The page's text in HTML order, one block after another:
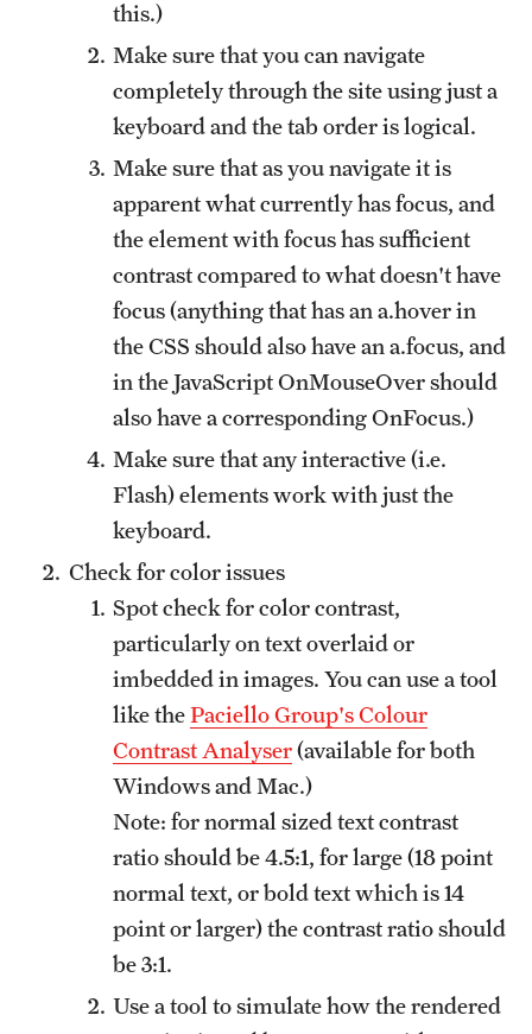
Temple Resources
Accommodations
Consultations
Faculty Resources
Learning Opportunities
Resources by Role
Staff Resources
Student Resources
this.)
Make sure that you can navigate
completely through the site using just a
keyboard and the tab order is logical.
Make sure that as you navigate it is
apparent what currently has focus, and
the element with focus has sufficient
contrast compared to what doesn't have
focus (anything that has an a.hover in
the CSS should also have an a.focus, and
in the JavaScript OnMouseOver should
also have a corresponding OnFocus.)
Make sure that any interactive (i.e.
Flash) elements work with just the
keyboard.
Check for color issues
Spot check for color contrast,
particularly on text overlaid or
imbedded in images. You can use a tool
like thePaciello Group's Colour
Contrast Analyser(available for both
Windows and Mac.)
Note: for normal sized text contrast
ratio should be 4.5:1, for large (18 point
normal text, or bold text which is 14
point or larger) the contrast ratio should
be 3:1.
Use a tool to simulate how the rendered